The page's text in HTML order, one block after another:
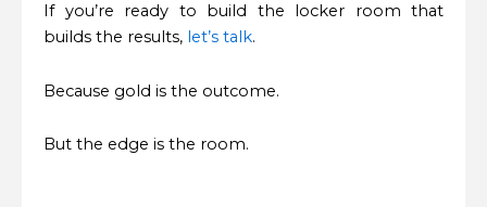
If you’re ready to build the locker room that
builds the results, let’s talk.
Because gold is the outcome.
But the edge is the room.